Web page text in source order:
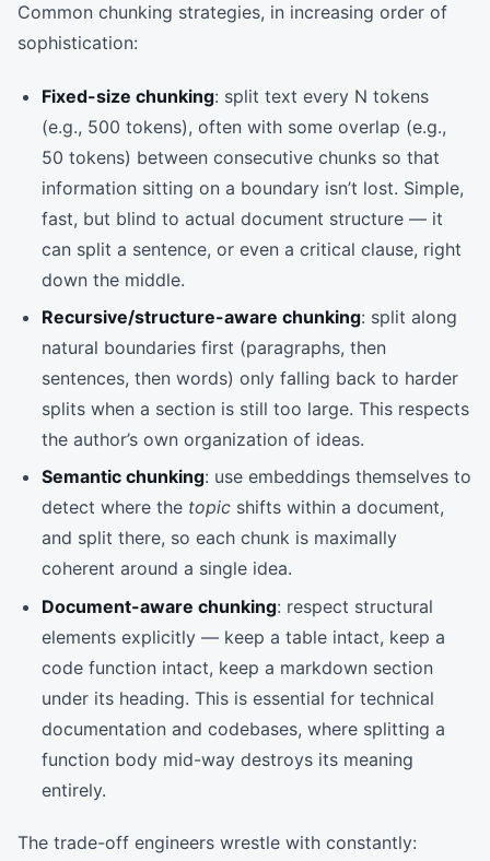
Common chunking strategies, in increasing order of
sophistication:
Fixed-size chunking: split text every N tokens
(e.g., 500 tokens), often with some overlap (e.g.,
50 tokens) between consecutive chunks so that
information sitting on a boundary isn’t lost. Simple,
fast, but blind to actual document structure — it
can split a sentence, or even a critical clause, right
down the middle.
Recursive/structure-aware chunking: split along
natural boundaries first (paragraphs, then
sentences, then words) only falling back to harder
splits when a section is still too large. This respects
the author’s own organization of ideas.
Semantic chunking: use embeddings themselves to
detect where the topic shifts within a document,
and split there, so each chunk is maximally
coherent around a single idea.
Document-aware chunking: respect structural
elements explicitly — keep a table intact, keep a
code function intact, keep a markdown section
under its heading. This is essential for technical
documentation and codebases, where splitting a
function body mid-way destroys its meaning
entirely.
The trade-off engineers wrestle with constantly: